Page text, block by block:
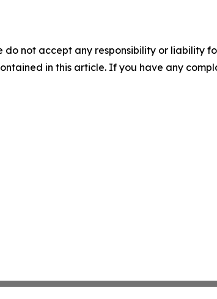
do not accept any responsibility or liability
in this article. If you have any